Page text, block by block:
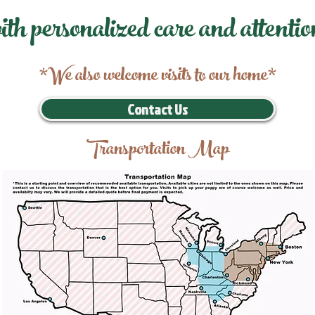
personalized care and
*We also welcome visits to our home*
Contact Us
Transportation Map